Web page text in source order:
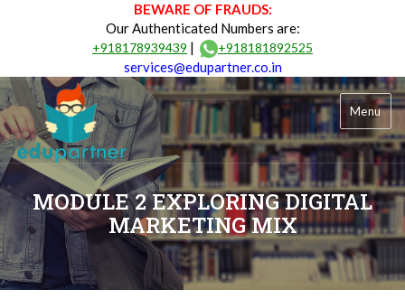
BEWARE OF FRAUDS:
Our Authenticated Numbers are:
+918178939439 | +918181892525
services@edupartner.co.in
Menu
MODULE 2 EXPLORING DIGITAL
MARKETING MIX